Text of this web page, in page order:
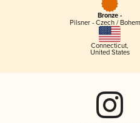
Bronze -
Pilsner - Czech /
Connecticut,
United States